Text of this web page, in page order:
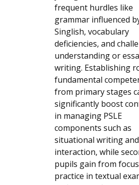
frequent hurdles like
grammar influenced
Singlish, vocabulary
deficiencies, and
understanding or
writing. Establishing
fundamental
from primary stages
significantly boost
in managing PSLE
components such as
situational writing
interaction, while
pupils gain from
practice in textual